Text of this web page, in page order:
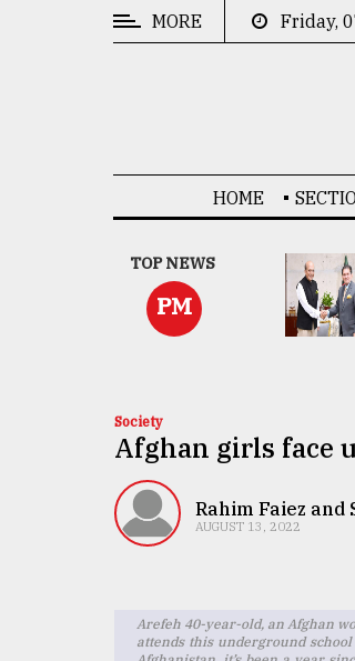
TRENDING
MORE Friday,
HOME
TOP NEWS
PM
China's ties with
Bangladesh
doesn't target
any third party:...
Society
Afghan girls face
Rahim Faiez and
AUGUST 13, 2022
Arefeh 40-year-old, an Afghan
attends this underground